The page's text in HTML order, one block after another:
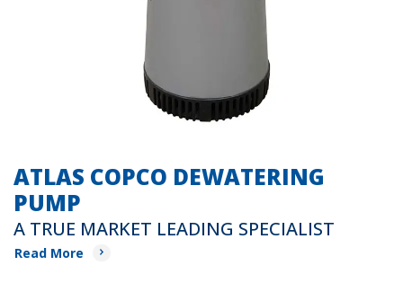
ATLAS COPCO DEWATERING
PUMP
A TRUE MARKET LEADING SPECIALIST
Read More